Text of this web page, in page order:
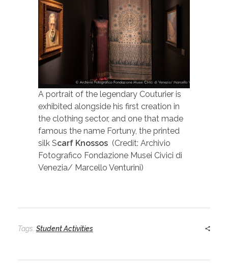
A portrait of the legendary Couturier is
exhibited alongside his first creation in
the clothing sector, and one that made
famous the name Fortuny, the printed
silk Scarf Knossos (Credit: Archivio
Fotografico Fondazione Musei Civici di
Venezia/ Marcello Venturini)
Tags: Student Activities